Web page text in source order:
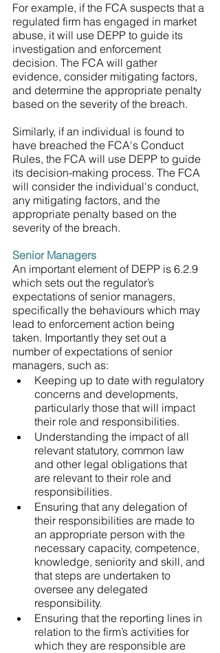
For example, if the FCA suspects that a
regulated firm has engaged in market
abuse, it will use DEPP to guide its
investigation and enforcement
decision. The FCA will gather
evidence, consider mitigating factors,
and determine the appropriate penalty
based on the severity of the breach.
Similarly, if an individual is found to
have breached the FCA's Conduct
Rules, the FCA will use DEPP to guide
its decision-making process. The FCA
will consider the individual's conduct,
any mitigating factors, and the
appropriate penalty based on the
severity of the breach.
Senior Managers
An important element of DEPP is 6.2.9
which sets out the regulator’s
expectations of senior managers,
specifically the behaviours which may
lead to enforcement action being
taken. Importantly they set out a
number of expectations of senior
managers, such as:
Keeping up to date with regulatory
concerns and developments,
particularly those that will impact
their role and responsibilities.
Understanding the impact of all
relevant statutory, common law
and other legal obligations that
are relevant to their role and
responsibilities.
Ensuring that any delegation of
their responsibilities are made to
an appropriate person with the
necessary capacity, competence,
knowledge, seniority and skill, and
that steps are undertaken to
oversee any delegated
responsibility.
Ensuring that the reporting lines in
relation to the firm’s activities for
which they are responsible are